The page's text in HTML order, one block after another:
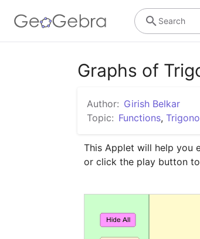
Search
Graphs of
Author: Girish Belkar
Topic: Functions,
This Applet will help you
or click the play button